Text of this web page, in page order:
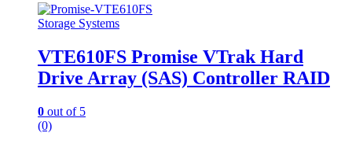
Storage Systems
VTE610FS Promise VTrak Hard
Drive Array (SAS) Controller RAID
0 out of 5
(0)